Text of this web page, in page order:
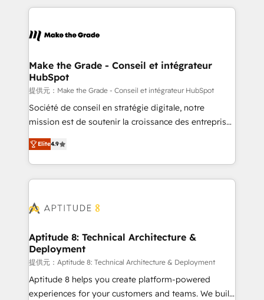
collecte et de l’analyse des données pour des
de la productivité des équipes Notre équipe de 30
avec un engagement total, alignant processus
métiers et technologie, et guidant vos équipes à
travers le changement, tout en centrant vos objectifs
d’entreprise. Grâce à une méthodologie éprouvée
auprès de plus de 400 clients, nous comprenons
HubSpot dans votre organisation. Pour toute
question technique ou besoin de structuration de
Make the Grade - Conseil et intégrateur
HubSpot
提供元：Make the Grade - Conseil et intégrateur HubSpot
Société de conseil en stratégie digitale, notre
mission est de soutenir la croissance des entreprises
B2B à travers l’acquisition de nouveaux clients,
l'intégration CRM et le développement des revenus
auprès de vos comptes existants. En France et à
l'international, nous travaillons avec des ETI
delà d’une simple transformation digitale et des
➤ L’intégration de CRM et de méthodologie RevOps
pour aligner les équipes marketing, commerciales et
support client (data migration, synchronisation API,
audit et maintenance) ➤ La création de sites internet
de conversion qui transforment les visiteurs en
Elite4.9
Aptitude 8: Technical Architecture &
Deployment
提供元：Aptitude 8: Technical Architecture & Deployment
Aptitude 8 helps you create platform-powered
experiences for your customers and teams. We build